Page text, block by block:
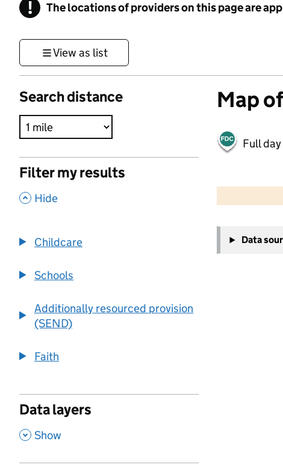
! Information
The locations of providers on this page are
View as list
Search distance
Filter my results
, Hide
Childcare
Schools
Additionally resourced provision
(SEND)
Faith
Data layers
, Show
Map
Full
−
Data